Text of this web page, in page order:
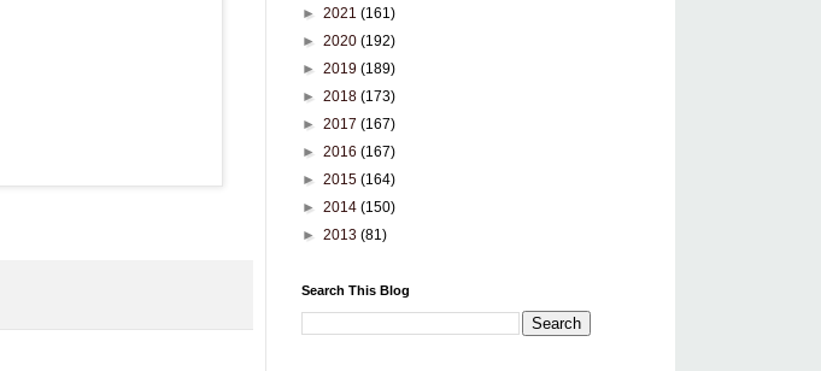
► 2021 (161)
► 2020 (192)
► 2019 (189)
► 2018 (173)
► 2017 (167)
► 2016 (167)
► 2015 (164)
► 2014 (150)
► 2013 (81)
Search This Blog